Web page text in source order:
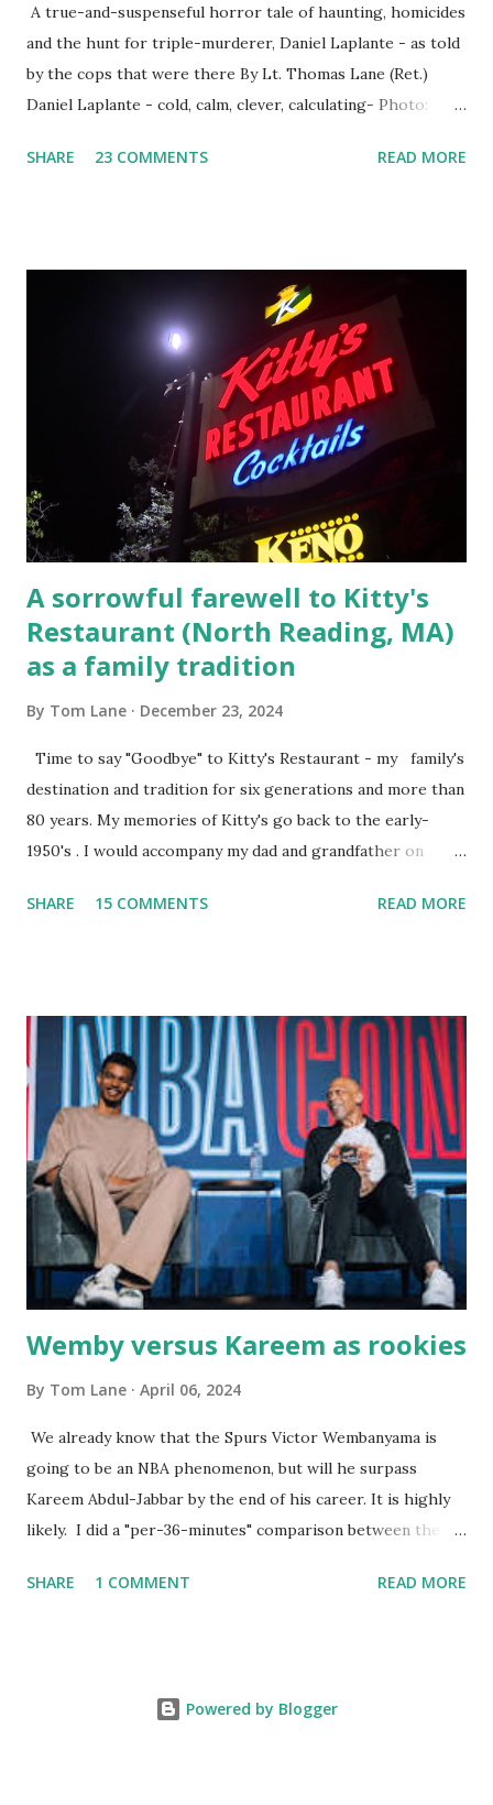
A true-and-suspenseful horror tale of haunting, homicides
and the hunt for triple-murderer, Daniel Laplante - as told
by the cops that were there By Lt. Thomas Lane (Ret.)
Daniel Laplante - cold, calm, clever, calculating- Photo:
Laplante saga: 1.) He resided on Elm Street in Townsend,
escaping from the armed fugitive, Laplante. 4.) He was
arrested and transported to Massachusetts State Police
Barracks on Elm Street in Concord . 5.) He was tried,
convicted and sentenced for the murders at Superior
Court , corner of Elm Stree t and Gorham Street, Lowell,
Massachusetts. 6.) The author, Thomas Lane, lived on Elm
Steet, Pepperell, Massachusetts while a police Sgt./Lt. for
the t...
SHARE 23 COMMENTS READ MORE
A sorrowful farewell to Kitty's
Restaurant (North Reading, MA)
as a family tradition
By Tom Lane December 23, 2024
Time to say "Goodbye" to Kitty's Restaurant - my family's
destination and tradition for six generations and more than
80 years. My memories of Kitty's go back to the early-
1950's . I would accompany my dad and grandfather on
Massachusetts - followed by a visit to the restaurant on
great grandson, Carson. Author and family at Kitty's
approx. 10 years ago Kitty's never disappointed. The drinks
were big and well-made . The food was terrific - as were
the portions. The service was exceptional and we became
well-acquainted with the waiters and waitresses. It all
worked so very well for many decades. My grand daughter,
Courtney , was particularly fond of the restaurant. She was
born with cystic fibrosis , and during her fr...
SHARE 15 COMMENTS READ MORE
Wemby versus Kareem as rookies
By Tom Lane April 06, 2024
We already know that the Spurs Victor Wembanyama is
going to be an NBA phenomenon, but will he surpass
Kareem Abdul-Jabbar by the end of his career. It is highly
likely. I did a "per-36-minutes" comparison between the
rookie campaign - while Wemby has been held to only 29.4
they were not tracked in Jabbar's first year in the NBA. It
SHARE 1 COMMENT READ MORE
Powered by Blogger